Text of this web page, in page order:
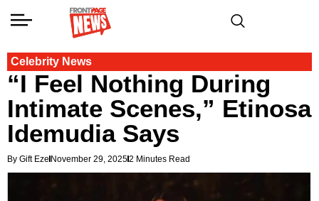
Celebrity News
“I Feel Nothing During
Intimate Scenes,” Etinosa
Idemudia Says
By Gift Eze November 29, 20252 Minutes Read